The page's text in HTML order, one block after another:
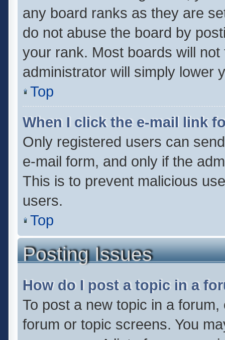
any board ranks as they are
do not abuse the board by
your rank. Most boards will
administrator will simply lower
Top
When I click the e-mail link
Only registered users can
e-mail form, and only if the
This is to prevent malicious
users.
Top
Posting Issues
How do I post a topic in a
To post a new topic in a
forum or topic screens. You